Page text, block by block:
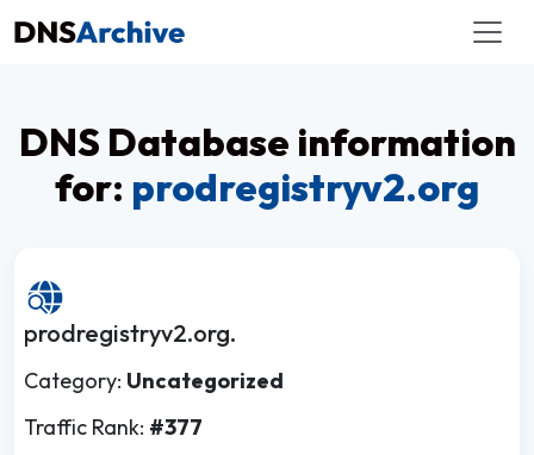
DNS Database information
for: prodregistryv2.org
prodregistryv2.org.
Category: Uncategorized
Traffic Rank: #377